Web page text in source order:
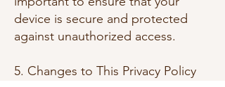
device is secure and protected
against unauthorized access.
5. Changes to This Privacy Policy